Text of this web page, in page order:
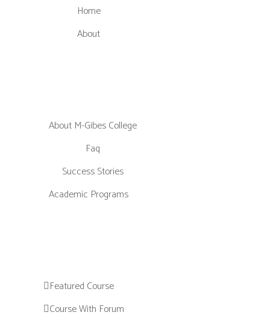
Home
About
About M-Gibes College
Faq
Success Stories
Academic Programs
Featured Course
Course With Forum